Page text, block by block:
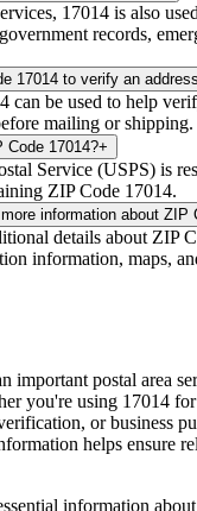
17014 is also
records,
17014 to verify an
can be used to help
mailing or shipping.
Code 17014?+
Service (USPS) is
ZIP Code 17014.
information about ZIP
details about ZIP
information, maps,
important postal area
you're using 17014
or business
helps ensure
information